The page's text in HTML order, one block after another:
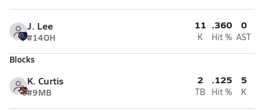
J. Lee
#14OH
11
K
.360
Hit %
0
AST
Blocks
K. Curtis
#9MB
2
TB
.125
Hit %
5
K